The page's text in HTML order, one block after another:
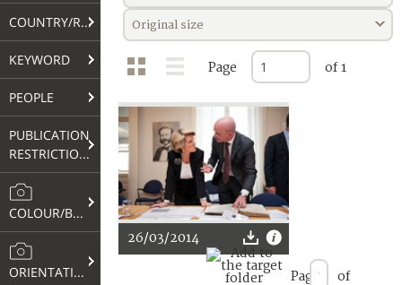
COUNTRY/REGION
KEYWORD
PEOPLE
PUBLICATION
RESTRICTIONS
COLOUR/B&W
ORIENTATION
Original size
Page of 1
26/03/2014
Page of